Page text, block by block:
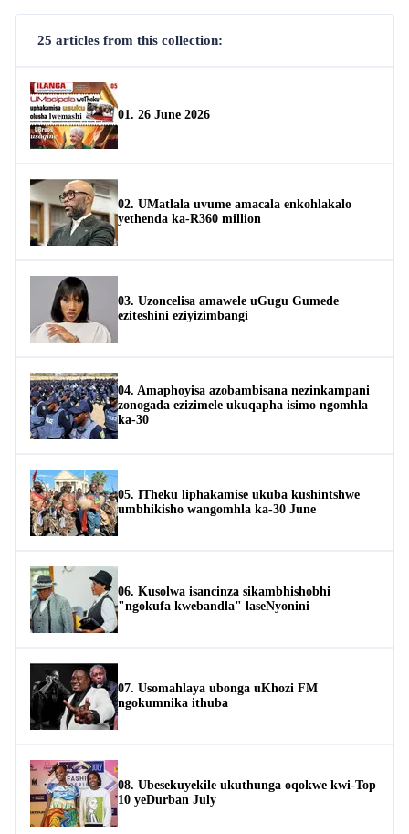
25 articles from this collection:
01. 26 June 2026
02. UMatlala uvume amacala enkohlakalo
yethenda ka-R360 million
03. Uzoncelisa amawele uGugu Gumede
eziteshini eziyizimbangi
04. Amaphoyisa azobambisana nezinkampani
zonogada ezizimele ukuqapha isimo ngomhla
ka-30
05. ITheku liphakamise ukuba kushintshwe
umbhikisho wangomhla ka-30 June
06. Kusolwa isancinza sikambhishobhi
"ngokufa kwebandla" laseNyonini
07. Usomahlaya ubonga uKhozi FM
ngokumnika ithuba
08. Ubesekuyekile ukuthunga oqokwe kwi-Top
10 yeDurban July